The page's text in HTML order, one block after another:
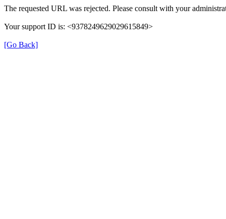
The requested URL was rejected. Please consult with your
Your support ID is: <9378249629029615849>
[Go Back]